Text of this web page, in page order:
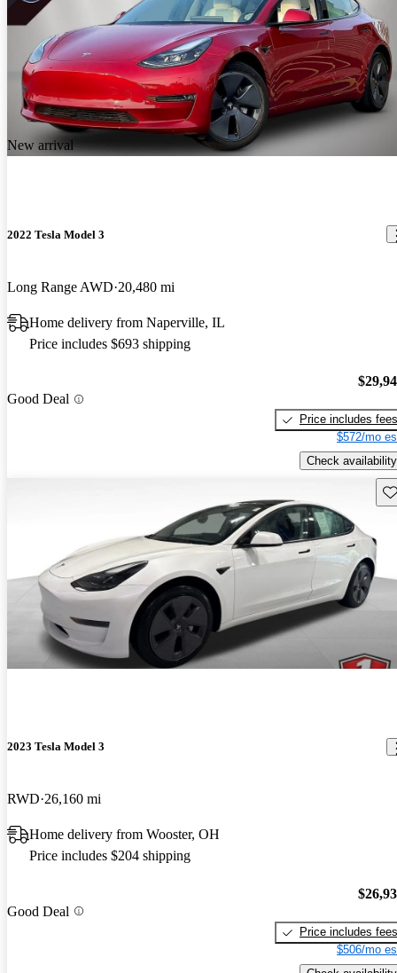
New arrival
2022 Tesla Model 3
Long Range AWD 20,480 mi
Home delivery from Naperville, IL
Price includes $693 shipping
Good Deal
Price includes fees
$572/mo
Check availability
2023 Tesla Model 3
RWD 26,160 mi
Home delivery from Wooster, OH
Price includes $204 shipping
Good Deal
Price includes fees
$506/mo